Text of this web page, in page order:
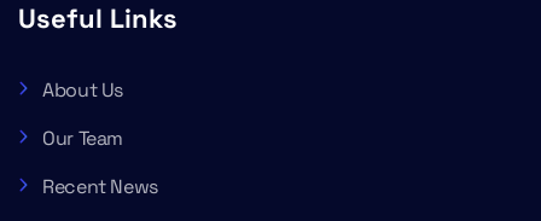
Useful Links
About Us
Our Team
Recent News